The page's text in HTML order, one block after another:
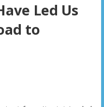
Led Us
to